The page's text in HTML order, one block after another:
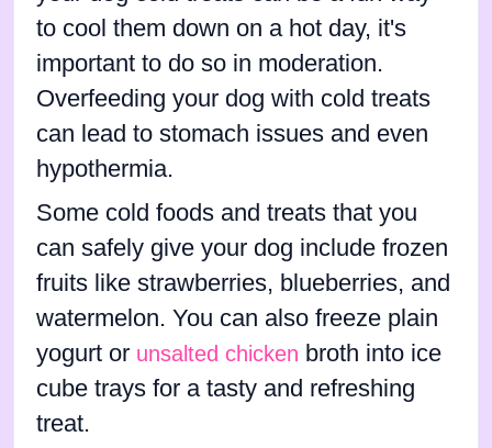
to cool them down on a hot day, it's
important to do so in moderation.
Overfeeding your dog with cold treats
can lead to stomach issues and even
hypothermia.
Some cold foods and treats that you
can safely give your dog include frozen
fruits like strawberries, blueberries, and
watermelon. You can also freeze plain
yogurt or unsalted chicken broth into ice
cube trays for a tasty and refreshing
treat.